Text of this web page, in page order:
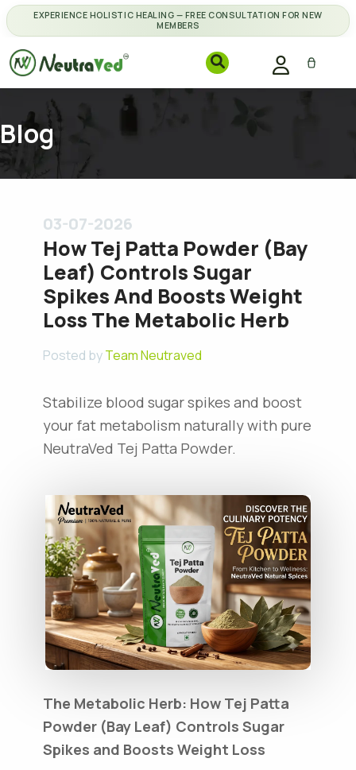
EXPERIENCE HOLISTIC HEALING — FREE CONSULTATION FOR NEW
MEMBERS
Blog
03-07-2026
How Tej Patta Powder (Bay
Leaf) Controls Sugar
Spikes And Boosts Weight
Loss The Metabolic Herb
Posted byTeam Neutraved
Stabilize blood sugar spikes and boost
your fat metabolism naturally with pure
NeutraVed Tej Patta Powder.
The Metabolic Herb: How Tej Patta
Powder (Bay Leaf) Controls Sugar
Spikes and Boosts Weight Loss